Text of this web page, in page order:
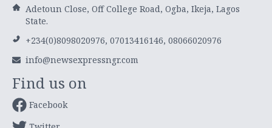
Adetoun Close, Off College Road, Ogba, Ikeja, Lagos
State.
+234(0)8098020976, 07013416146, 08066020976
info@newsexpressngr.com
Find us on
Facebook